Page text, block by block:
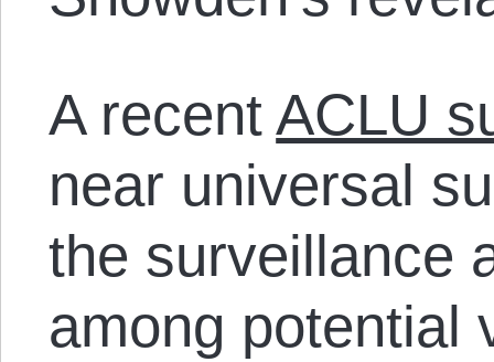
A recent ACLU
near universal
the surveillance
among potential